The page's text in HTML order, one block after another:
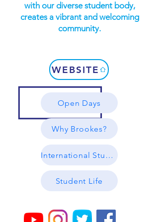
with our diverse student body,
creates a vibrant and welcoming
community.
WEBSITE
Open Days
Why Brookes?
International Students
Student Life